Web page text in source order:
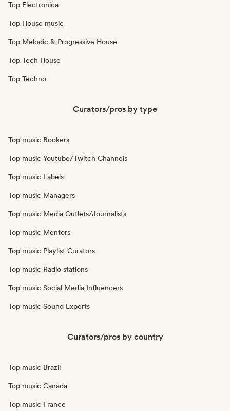
Top Electronica
Top House music
Top Melodic & Progressive House
Top Tech House
Top Techno
Curators/pros by type
Top music Bookers
Top music Youtube/Twitch Channels
Top music Labels
Top music Managers
Top music Media Outlets/Journalists
Top music Mentors
Top music Playlist Curators
Top music Radio stations
Top music Social Media Influencers
Top music Sound Experts
Curators/pros by country
Top music Brazil
Top music Canada
Top music France